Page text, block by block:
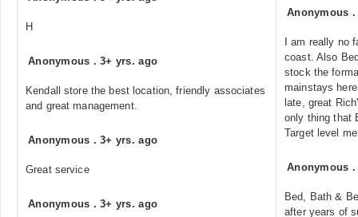
H
Anonymous .3+ yrs. ago
Kendall store the best location, friendly associates
and great management.
Anonymous .3+ yrs. ago
Great service
Anonymous .3+ yrs. ago
Anonymous
I am really no
coast. Also
stock the
mainstays
late, great
only thing that
Target level
Anonymous
Bed, Bath &
after years of